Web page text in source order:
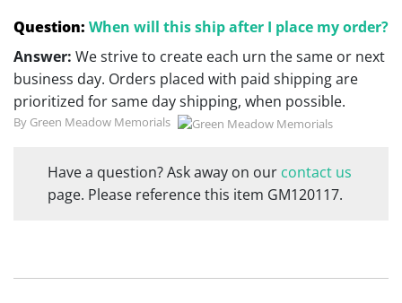
Question: When will this ship after I place my order?
Answer: We strive to create each urn the same or next
business day. Orders placed with paid shipping are
prioritized for same day shipping, when possible.
By Green Meadow Memorials
Have a question? Ask away on our contact us
page. Please reference this item GM120117.